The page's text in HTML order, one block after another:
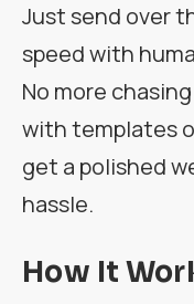
Just send over
speed with
No more
with templates
get a polished
hassle.
How It